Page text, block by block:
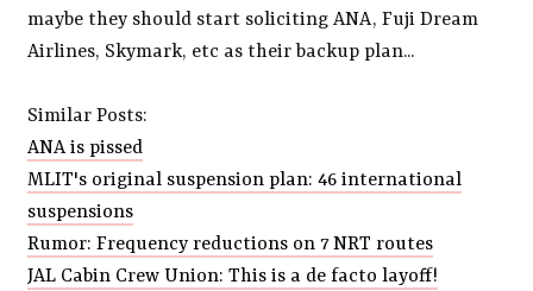
maybe they should start soliciting ANA, Fuji Dream
Airlines, Skymark, etc as their backup plan...
Similar Posts:
ANA is pissed
MLIT's original suspension plan: 46 international
suspensions
Rumor: Frequency reductions on 7 NRT routes
JAL Cabin Crew Union: This is a de facto layoff!